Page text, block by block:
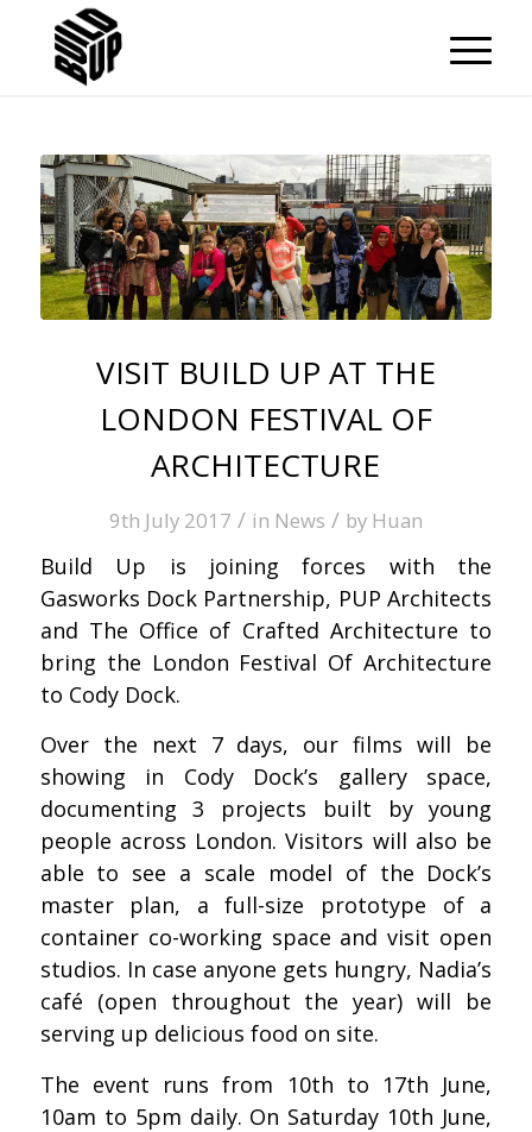
VISIT BUILD UP AT THE
LONDON FESTIVAL OF
ARCHITECTURE
9th July 2017 / in News / by Huan
Build Up is joining forces with the
Gasworks Dock Partnership, PUP Architects
and The Office of Crafted Architecture to
bring the London Festival Of Architecture
to Cody Dock.
Over the next 7 days, our films will be
showing in Cody Dock’s gallery space,
documenting 3 projects built by young
people across London. Visitors will also be
able to see a scale model of the Dock’s
master plan, a full-size prototype of a
container co-working space and visit open
studios. In case anyone gets hungry, Nadia’s
café (open throughout the year) will be
serving up delicious food on site.
The event runs from 10th to 17th June,
10am to 5pm daily. On Saturday 10th June,